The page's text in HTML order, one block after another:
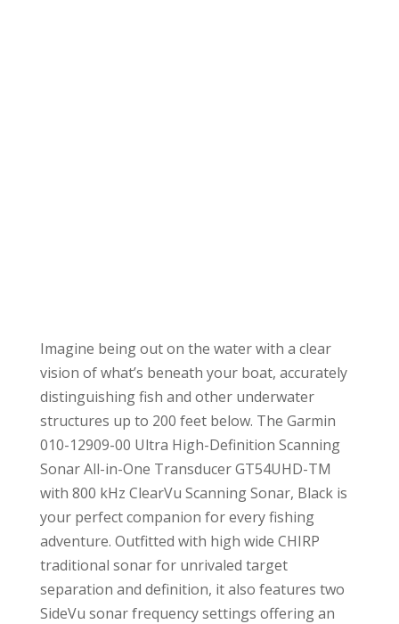
Imagine being out on the water with a clear
vision of what’s beneath your boat, accurately
distinguishing fish and other underwater
structures up to 200 feet below. The Garmin
010-12909-00 Ultra High-Definition Scanning
Sonar All-in-One Transducer GT54UHD-TM
with 800 kHz ClearVu Scanning Sonar, Black is
your perfect companion for every fishing
adventure. Outfitted with high wide CHIRP
traditional sonar for unrivaled target
separation and definition, it also features two
SideVu sonar frequency settings offering an